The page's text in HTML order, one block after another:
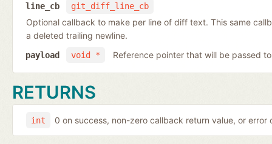
git_diff_line_cb
line_cb
Optional callback to make per line of diff text. This same
a deleted trailing newline.
void *
payload Reference pointer that will be passed
RETURNS
int 0 on success, non-zero callback return value, or error